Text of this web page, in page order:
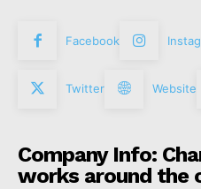
Facebook
Twitter Website
Company Info:
works around the